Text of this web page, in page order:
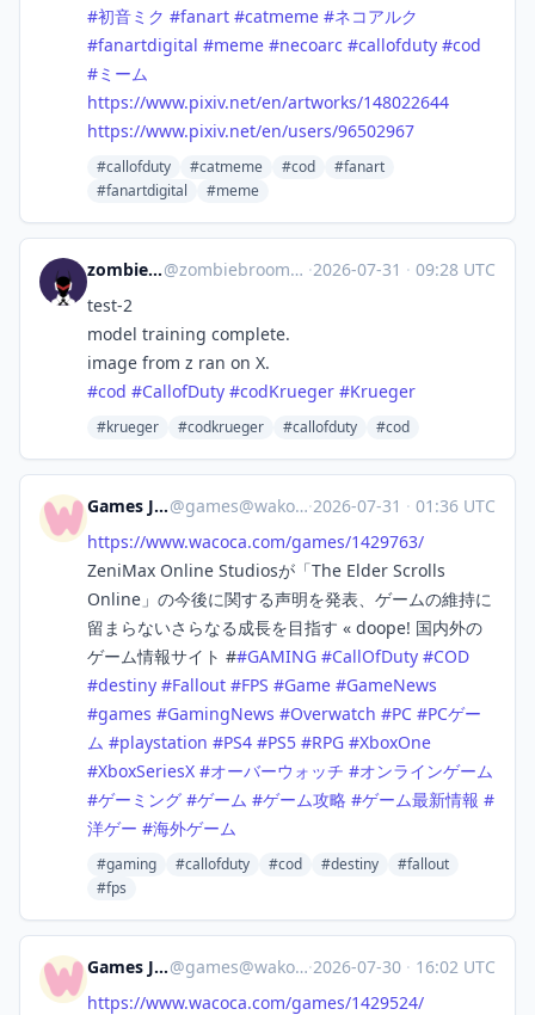
#初音ミク #fanart #catmeme #ネコアルク
#fanartdigital #meme #necoarc #callofduty #cod
#ミーム
https://www.pixiv.net/en/artworks/148022644
https://www.pixiv.net/en/users/96502967
#callofduty #catmeme #cod
#fanart
#fanartdigital
#meme
zombiebroom@zombiebroom@m.cmx.im ·2026-07-31 · 09:28 UTC
test-2
model training complete.
image from z ran on X.
#cod #CallofDuty #codKrueger #Krueger
#krueger #codkrueger #callofduty #cod
Games Japan@games@wakoka.com ·2026-07-31 · 01:36 UTC
https://www.wacoca.com/games/1429763/
ZeniMax Online Studiosが「The Elder Scrolls
Online」の今後に関する声明を発表、ゲームの維持に
留まらないさらなる成長を目指す « doope! 国内外の
ゲーム情報サイト ##GAMING #CallOfDuty #COD
#destiny #Fallout #FPS #Game #GameNews
#games #GamingNews #Overwatch #PC #PCゲー
ム #playstation #PS4 #PS5 #RPG #XboxOne
#XboxSeriesX #オーバーウォッチ #オンラインゲーム
#ゲーミング #ゲーム #ゲーム攻略 #ゲーム最新情報 #
洋ゲー #海外ゲーム
#gaming #callofduty #cod #destiny
#fallout
#fps
Games Japan@games@wakoka.com ·2026-07-30 · 16:02 UTC
https://www.wacoca.com/games/1429524/